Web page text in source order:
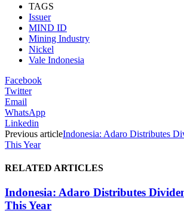
TAGS
Issuer
MIND ID
Mining Industry
Nickel
Vale Indonesia
Facebook
Twitter
Email
WhatsApp
Linkedin
Previous articleIndonesia: Adaro Distributes
This Year
RELATED ARTICLES
Indonesia: Adaro Distributes
This Year